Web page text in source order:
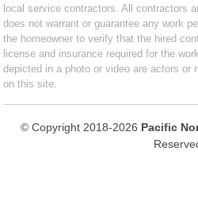
local service contractors. All contractors
does not warrant or guarantee any work
the homeowner to verify that the hired
license and insurance required for the
depicted in a photo or video are actors or
on this site.
© Copyright 2018-2026 Pacific